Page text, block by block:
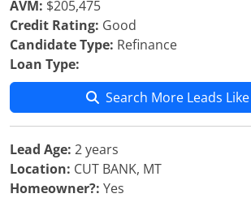
AVM: $205,475
Credit Rating: Good
Candidate Type: Refinance
Loan Type:
Search More Leads
Lead Age: 2 years
Location: CUT BANK, MT
Homeowner?: Yes